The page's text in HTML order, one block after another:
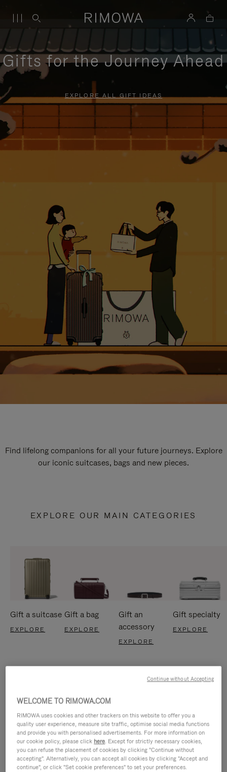
Gifts for the Journey Ahead
EXPLORE ALL GIFT IDEAS
Find lifelong companions for all your future journeys. Explore
our iconic suitcases, bags and new pieces.
EXPLORE OUR MAIN CATEGORIES
Gift a suitcase
EXPLORE
Gift a bag
EXPLORE
Gift an
accessory
EXPLORE
Gift specialty
EXPLORE
WELCOME TO RIMOWA.COM
RIMOWA uses cookies and other trackers on this website to offer you a
quality user experience, measure site traffic, optimise social media functions
and provide you with personalised advertisements. For more information on
our cookie policy, please click here. Except for strictly necessary cookies,
you can refuse the placement of cookies by clicking "Continue without
accepting". Alternatively, you can accept all cookies by clicking "Accept and
continue", or click "Set cookie preferences" to set your preferences.
Continue without Accepting